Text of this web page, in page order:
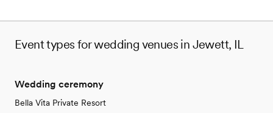
Event types for wedding venues in Jewett, IL
Wedding ceremony
Bella Vita Private Resort